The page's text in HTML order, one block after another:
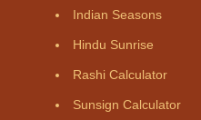
Indian Seasons
Hindu Sunrise
Rashi Calculator
Sunsign Calculator